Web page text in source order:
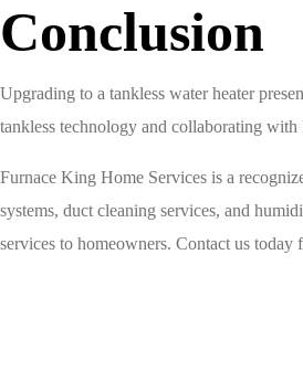
Conclusion
Upgrading to a tankless water heater
tankless technology and collaborating
Furnace King Home Services is a
systems, duct cleaning services, and
services to homeowners. Contact us today